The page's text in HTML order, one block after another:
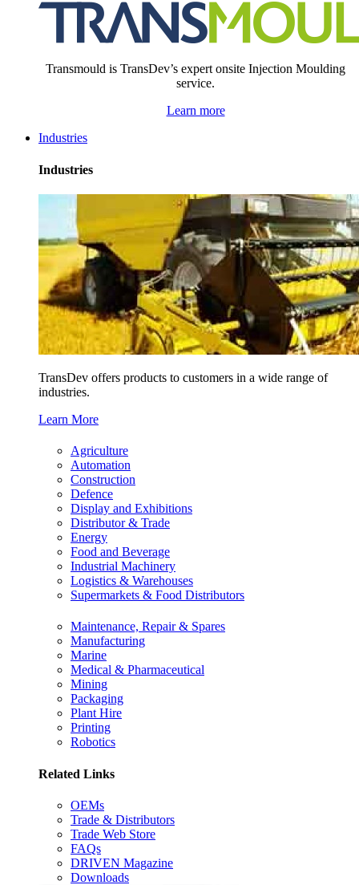
Transmould is TransDev’s expert onsite Injection Moulding
service.
Learn more
Industries
Industries
TransDev offers products to customers in a wide range of
industries.
Learn More
Agriculture
Automation
Construction
Defence
Display and Exhibitions
Distributor & Trade
Energy
Food and Beverage
Industrial Machinery
Logistics & Warehouses
Supermarkets & Food Distributors
Maintenance, Repair & Spares
Manufacturing
Marine
Medical & Pharmaceutical
Mining
Packaging
Plant Hire
Printing
Robotics
Related Links
OEMs
Trade & Distributors
Trade Web Store
FAQs
DRIVEN Magazine
Downloads